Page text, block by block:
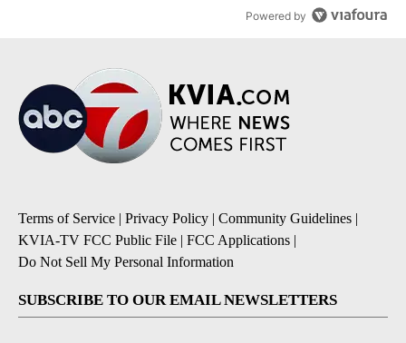
Powered by
Terms of Service | Privacy Policy | Community Guidelines |
KVIA-TV FCC Public File | FCC Applications |
Do Not Sell My Personal Information
SUBSCRIBE TO OUR EMAIL NEWSLETTERS